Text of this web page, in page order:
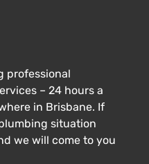
professional
– 24 hours a
in Brisbane. If
situation
we will come to you